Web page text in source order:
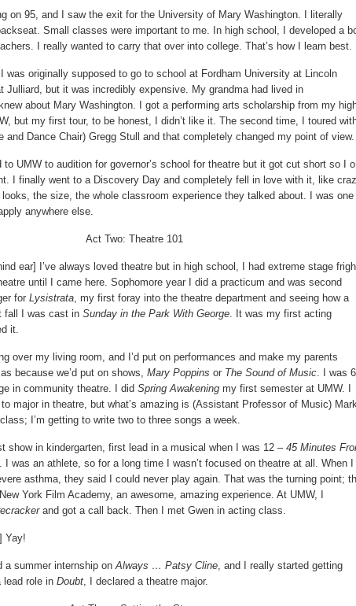
on 95, and I saw the exit for the University of Mary Washington. I literally
Small classes were important to me. In high school, I developed a
I really wanted to carry that over into college. That’s how I learn best.
was originally supposed to go to school at Fordham University at Lincoln
Julliard, but it was incredibly expensive. My grandma had lived in
about Mary Washington. I got a performing arts scholarship from my
but my first tour, to be honest, I didn’t like it. The second time, I toured
and Dance Chair) Gregg Stull and that completely changed my point of view.
to UMW to audition for governor’s school for theatre but it got cut short so I
I finally went to a Discovery Day and completely fell in love with it, like
the size, the whole classroom experience they talked about. I was one
anywhere else.
Act Two: Theatre 101
ear] I’ve always loved theatre but in high school, I had extreme stage
until I came here. Sophomore year I did a practicum and was second
for Lysistrata, my first foray into the theatre department and seeing how a
fall I was cast in Sunday in the Park With George. It was my first acting
it.
over my living room, and I’d put on performances and make my parents
because we’d put on shows, Mary Poppins or The Sound of Music. I was 6
in community theatre. I did Spring Awakening my first semester at UMW. I
major in theatre, but what’s amazing is (Assistant Professor of Music)
I’m getting to write two to three songs a week.
show in kindergarten, first lead in a musical when I was 12 – 45 Minutes
I was an athlete, so for a long time I wasn’t focused on theatre at all. When I
asthma, they said I could never play again. That was the turning point;
York Film Academy, an awesome, amazing experience. At UMW, I
and got a call back. Then I met Gwen in acting class.
Yay!
a summer internship onAlways … Patsy Cline, and I really started getting
lead role in Doubt, I declared a theatre major.